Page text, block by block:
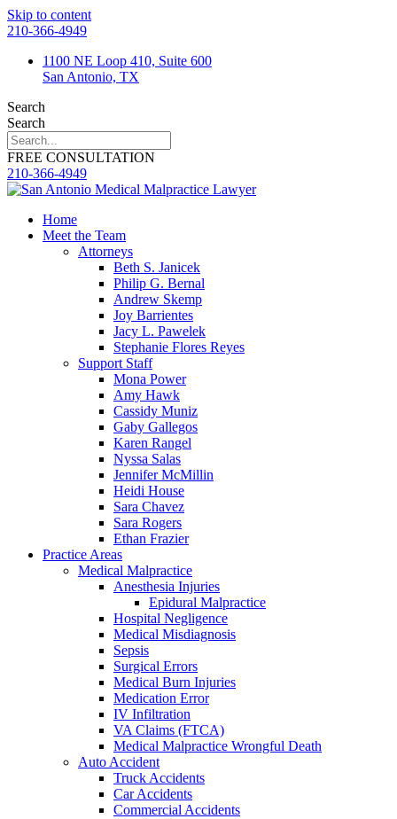
Skip to content
210-366-4949
1100 NE Loop 410, Suite 600
San Antonio, TX
Search
Search
FREE CONSULTATION
210-366-4949
Home
Meet the Team
Attorneys
Beth S. Janicek
Philip G. Bernal
Andrew Skemp
Joy Barrientes
Jacy L. Pawelek
Stephanie Flores Reyes
Support Staff
Mona Power
Amy Hawk
Cassidy Muniz
Gaby Gallegos
Karen Rangel
Nyssa Salas
Jennifer McMillin
Heidi House
Sara Chavez
Sara Rogers
Ethan Frazier
Practice Areas
Medical Malpractice
Anesthesia Injuries
Epidural Malpractice
Hospital Negligence
Medical Misdiagnosis
Sepsis
Surgical Errors
Medical Burn Injuries
Medication Error
IV Infiltration
VA Claims (FTCA)
Medical Malpractice Wrongful Death
Auto Accident
Truck Accidents
Car Accidents
Commercial Accidents